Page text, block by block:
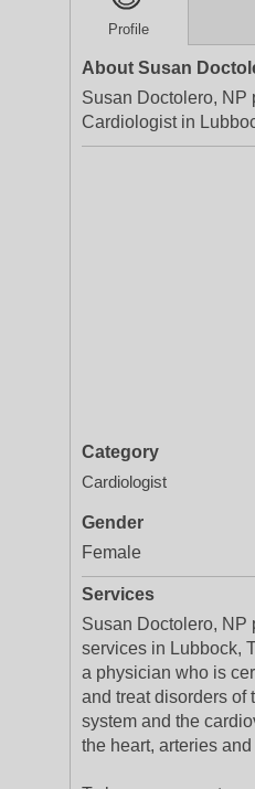
Profile
About Susan
Susan Doctolero, NP
Cardiologist in
Category
Cardiologist
Gender
Female
Services
Susan Doctolero, NP
services in Lubbock,
a physician who is
and treat disorders of
system and the
the heart, arteries